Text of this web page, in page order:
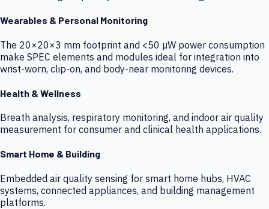
Wearables & Personal Monitoring
The 20×20×3 mm footprint and <50 µW power consumption
make SPEC elements and modules ideal for integration into
wrist-worn, clip-on, and body-near monitoring devices.
Health & Wellness
Breath analysis, respiratory monitoring, and indoor air quality
measurement for consumer and clinical health applications.
Smart Home & Building
Embedded air quality sensing for smart home hubs, HVAC
systems, connected appliances, and building management
platforms.